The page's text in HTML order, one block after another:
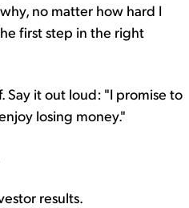
no matter how hard I
first step in the right
it out loud: "I promise to
losing money."
results.